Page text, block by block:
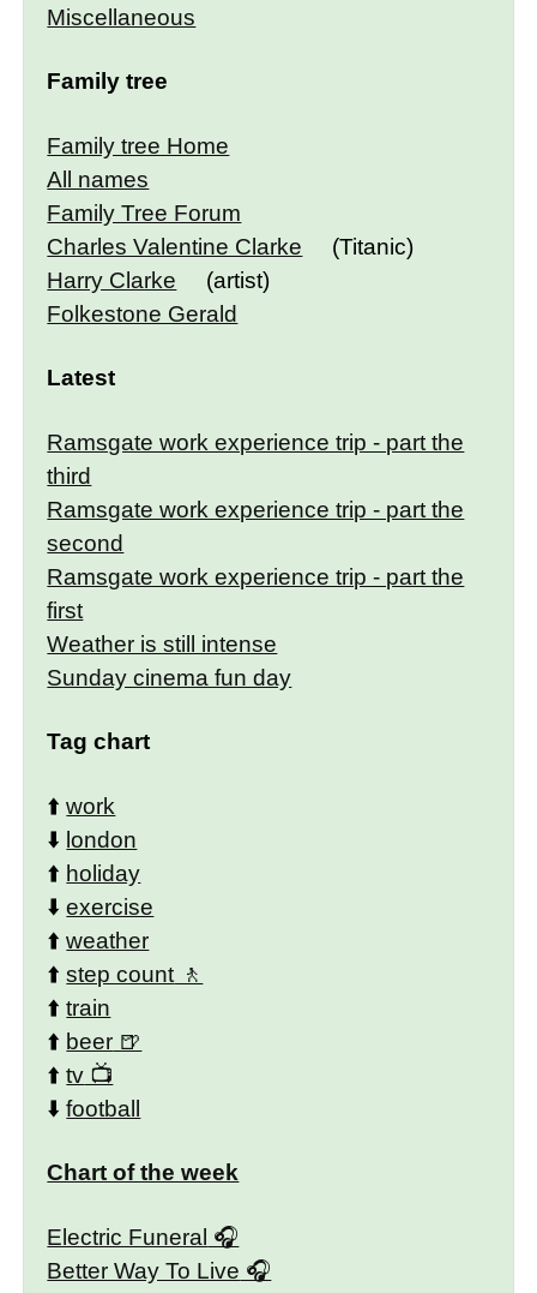
Miscellaneous
Family tree
Family tree Home
All names
Family Tree Forum
Charles Valentine Clarke
(Titanic)
Harry Clarke
(artist)
Folkestone Gerald
Latest
Ramsgate work experience trip - part the
third
Ramsgate work experience trip - part the
second
Ramsgate work experience trip - part the
first
Weather is still intense
Sunday cinema fun day
Tag chart
⬆️work
⬇️ london
⬆️ holiday
⬇️exercise
⬆️weather
⬆️step count
⬆️train
⬆️ beer
⬆️tv
⬇️football
Chart of the week
Electric Funeral
Better Way To Live